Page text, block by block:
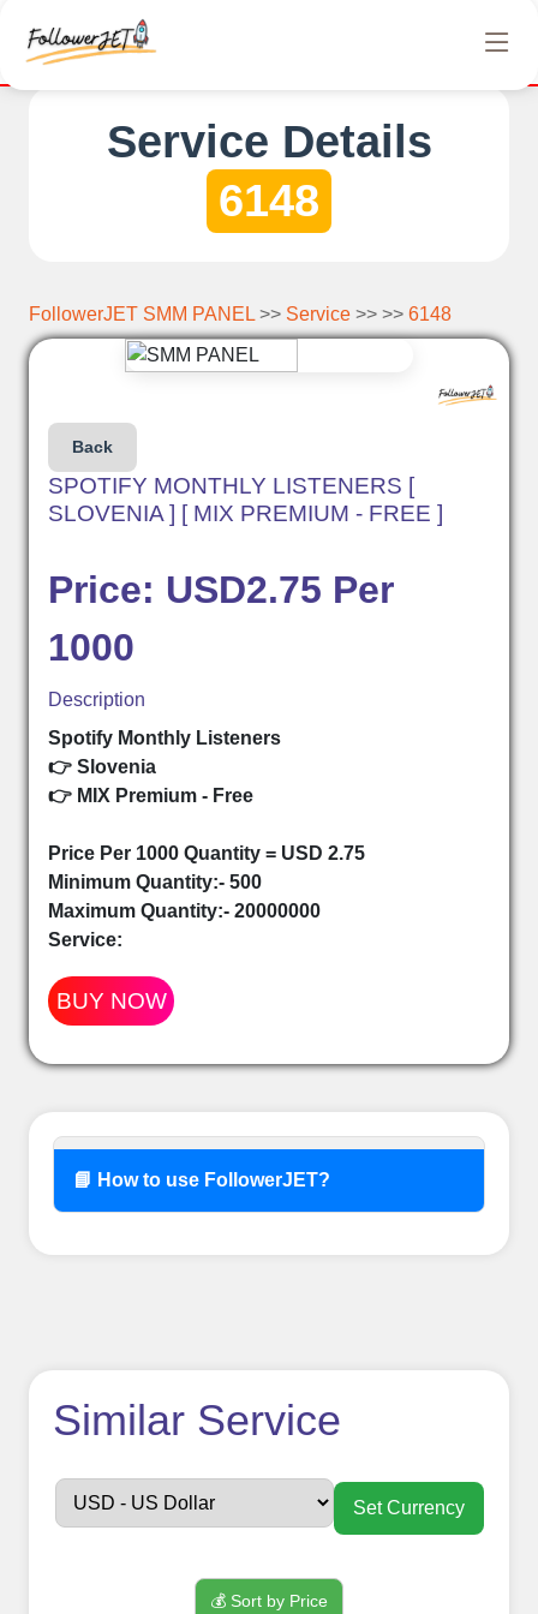
Service Details
6148
FollowerJET SMM PANEL >> Service >> >> 6148
Back
SPOTIFY MONTHLY LISTENERS [
SLOVENIA ] [ MIX PREMIUM - FREE ]
Price: USD2.75 Per
1000
Description
Spotify Monthly Listeners
👉 Slovenia
👉 MIX Premium - Free
Price Per 1000 Quantity = USD 2.75
Minimum Quantity:- 500
Maximum Quantity:- 20000000
Service:
BUY NOW
📘 How to use FollowerJET?
How to use
FollowerJETSmm
Panel ??
Similar Service
Set Currency
💰 Sort by Price